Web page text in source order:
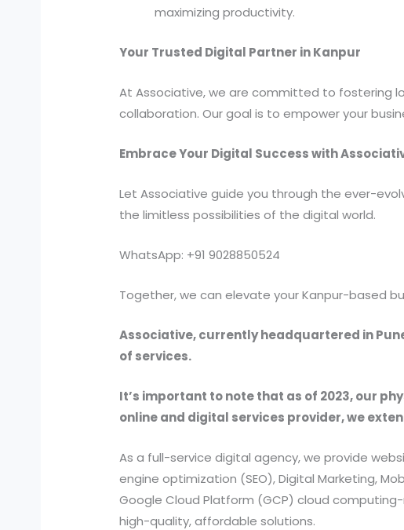
maximizing productivity.
Your Trusted Digital Partner in Kanpur
At Associative, we are committed to fostering
collaboration. Our goal is to empower your
Embrace Your Digital Success with
Let Associative guide you through the ever-
the limitless possibilities of the digital world.
WhatsApp: +91 9028850524
Together, we can elevate your Kanpur-based
Associative, currently headquartered in
of services.
It’s important to note that as of 2023, our
online and digital services provider, we
As a full-service digital agency, we provide
engine optimization (SEO), Digital Marketing,
Google Cloud Platform (GCP) cloud
high-quality, affordable solutions.